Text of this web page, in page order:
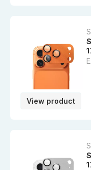
View product